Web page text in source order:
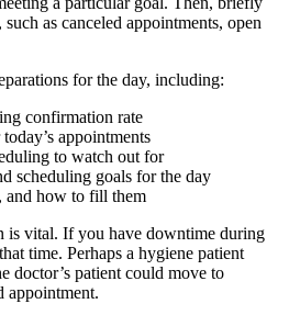
as canceled appointments, open
for the day, including:
confirmation rate
appointments
to watch out for
scheduling goals for the day
and how to fill them
is vital. If you have downtime during
time. Perhaps a hygiene patient
doctor’s patient could move to
appointment.